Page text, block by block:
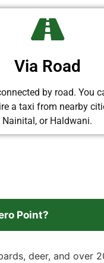
Via Road
by road. You
a taxi from nearby
Nainital, or Haldwani.
Point?
deer, and over